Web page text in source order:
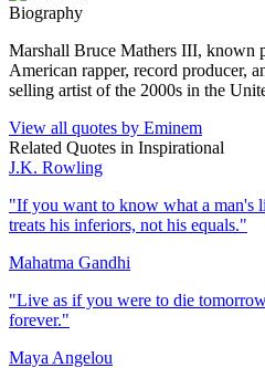
Biography
Marshall Bruce Mathers III, known
American rapper, record producer,
selling artist of the 2000s in the
View all quotes by Eminem
Related Quotes in Inspirational
J.K. Rowling
"If you want to know what a man's
treats his inferiors, not his equals."
Mahatma Gandhi
"Live as if you were to die
forever."
Maya Angelou